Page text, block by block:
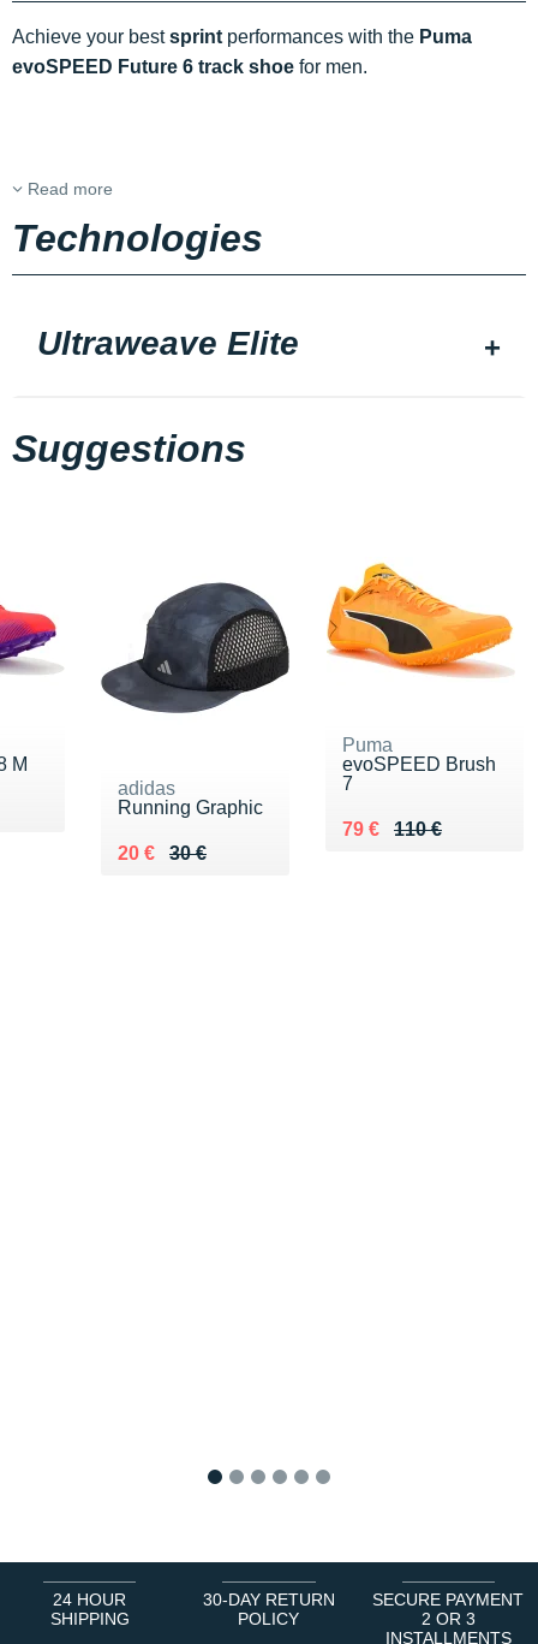
Achieve your bestsprint performances with the Puma
evoSPEED Future 6 track shoe for men.
Read more
Technologies
Ultraweave Elite
Suggestions
M
adidas
Running Graphic
30 €
Au lieu de 30 €
20 €
Vendu 20 €
Puma
evoSPEED Brush
7
110 €
Au lieu de 110 €
79 €
Vendu 79 €
24 HOUR
SHIPPING
30-DAY RETURN
POLICY
SECURE PAYMENT
2 OR 3
INSTALLMENTS